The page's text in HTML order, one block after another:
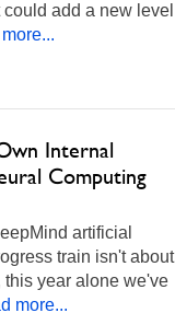
add a new level
Internal
Computing
artificial
train isn't about
year alone we've
more...